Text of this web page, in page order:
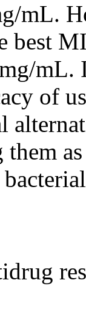
mL.
best
mL.
of